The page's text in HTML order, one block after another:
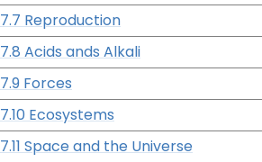
7.7 Reproduction
7.8 Acids ands Alkali
7.9 Forces
7.10 Ecosystems
7.11 Space and the Universe